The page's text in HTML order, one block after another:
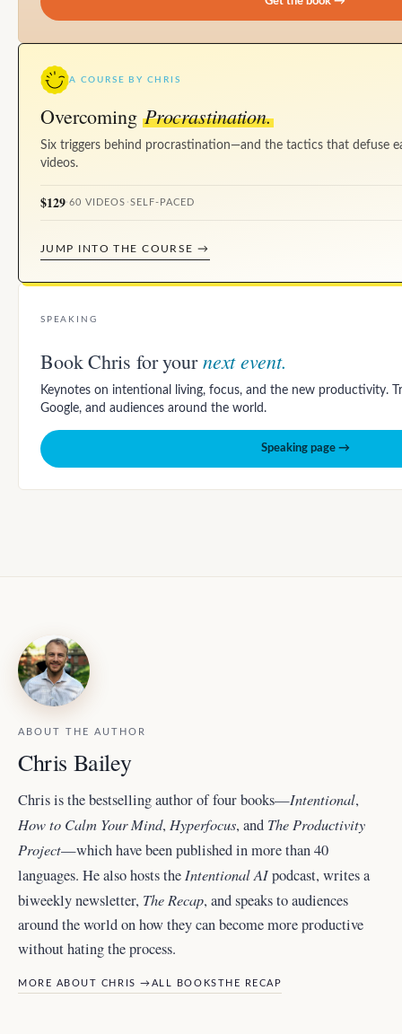
A COURSE BY CHRIS
Overcoming Procrastination.
Six triggers behind procrastination—and the tactics that defuse
videos.
$129·60 VIDEOS · SELF-PACED
JUMP INTO THE COURSE →
SPEAKING
Book Chris for yournext event.
Keynotes on intentional living, focus, and the new productivity.
Google, and audiences around the world.
Speaking page →
ABOUT THE AUTHOR
Chris Bailey
Chris is the bestselling author of four books—Intentional,
How to Calm Your Mind, Hyperfocus, and The Productivity
Project—which have been published in more than 40
languages. He also hosts the Intentional AIpodcast, writes a
biweekly newsletter, The Recap, andspeaks to audiences
around the worldon how they can become more productive
without hating the process.
MORE ABOUT CHRIS →ALL BOOKSTHE RECAP